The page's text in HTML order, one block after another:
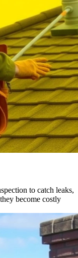
to catch leaks,
become costly